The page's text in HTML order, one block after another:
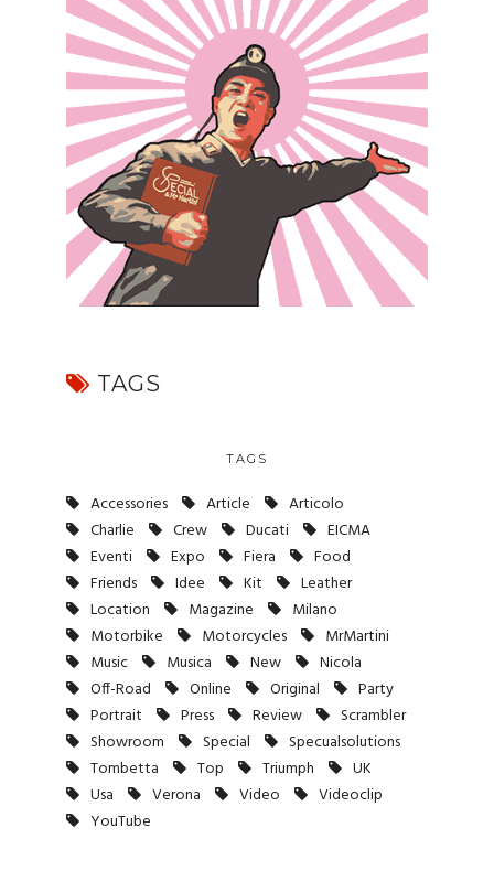
TAGS
TAGS
Accessories Article
Articolo
Charlie
Crew Ducati
EICMA
Eventi
Expo Fiera
Food
Friends
Idee Kit
Leather
Location
Magazine
Milano
Motorbike
Motorcycles
MrMartini
Music
Musica New
Nicola
Off-Road
Online Original
Party
Portrait
Press Review
Scrambler
Showroom
Special
Specualsolutions
Tombetta
Top Triumph
UK
Usa
Verona Video
Videoclip
YouTube